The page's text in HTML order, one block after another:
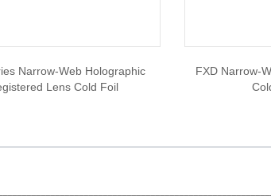
Narrow-Web Holographic
Lens Cold Foil
FXD Narrow-